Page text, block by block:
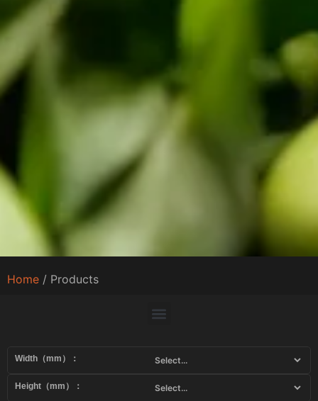
Home / Products
Width（mm）：
Height（mm）：